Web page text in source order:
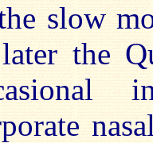
slow
the